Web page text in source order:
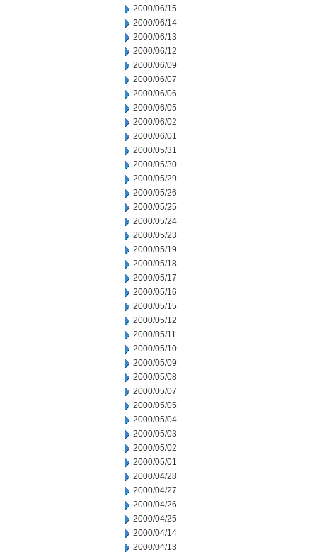
2000/06/15
2000/06/14
2000/06/13
2000/06/12
2000/06/09
2000/06/07
2000/06/06
2000/06/05
2000/06/02
2000/06/01
2000/05/31
2000/05/30
2000/05/29
2000/05/26
2000/05/25
2000/05/24
2000/05/23
2000/05/19
2000/05/18
2000/05/17
2000/05/16
2000/05/15
2000/05/12
2000/05/11
2000/05/10
2000/05/09
2000/05/08
2000/05/07
2000/05/05
2000/05/04
2000/05/03
2000/05/02
2000/05/01
2000/04/28
2000/04/27
2000/04/26
2000/04/25
2000/04/14
2000/04/13